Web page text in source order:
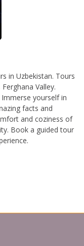
in Uzbekistan. Tours
Valley.
yourself in
facts and
and coziness of
Book a guided tour